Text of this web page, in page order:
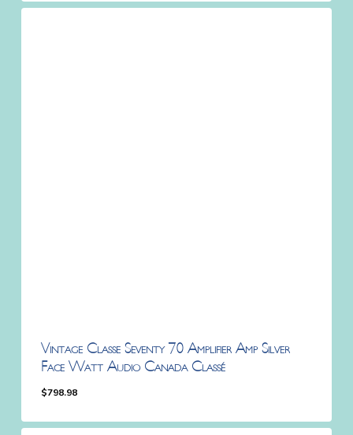
Vintage Classe Seventy 70 Amplifier Amp Silver
Face Watt Audio Canada Classé
$798.98